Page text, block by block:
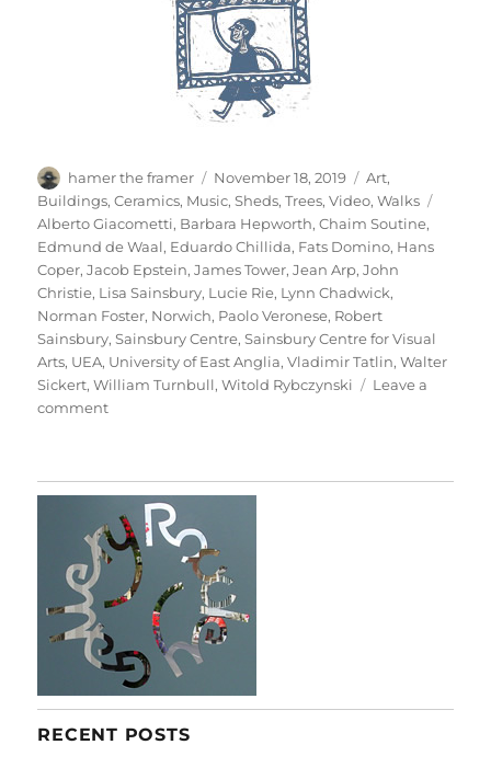
Author
hamer the framer
Posted
on
November 18, 2019 Categories
Art,
Buildings,Ceramics, Music,Sheds,Trees,Video,Walks
Alberto Giacometti, Barbara Hepworth,Chaim Soutine,
Edmund de Waal, Eduardo Chillida, Fats Domino, Hans
Coper,Jacob Epstein,James Tower,Jean Arp,John
Christie, Lisa Sainsbury, Lucie Rie, Lynn Chadwick,
Norman Foster, Norwich, Paolo Veronese, Robert
Sainsbury,Sainsbury Centre,Sainsbury Centre for Visual
Arts, UEA, University of East Anglia,Vladimir Tatlin,Walter
Sickert,William Turnbull,Witold Rybczynski
Leave a
commenton
Sainsbury’s
RECENT POSTS